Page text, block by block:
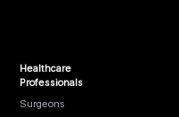
Healthcare
Professionals
Surgeons